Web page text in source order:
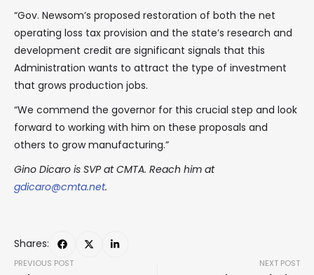
“Gov. Newsom’s proposed restoration of both the net
operating loss tax provision and the state’s research and
development credit are significant signals that this
Administration wants to attract the type of investment
that grows production jobs.
“We commend the governor for this crucial step and look
forward to working with him on these proposals and
others to grow manufacturing.”
Gino Dicaro is SVP at CMTA. Reach him at
gdicaro@cmta.net.
Shares:
PREVIOUS POST NEXT POST